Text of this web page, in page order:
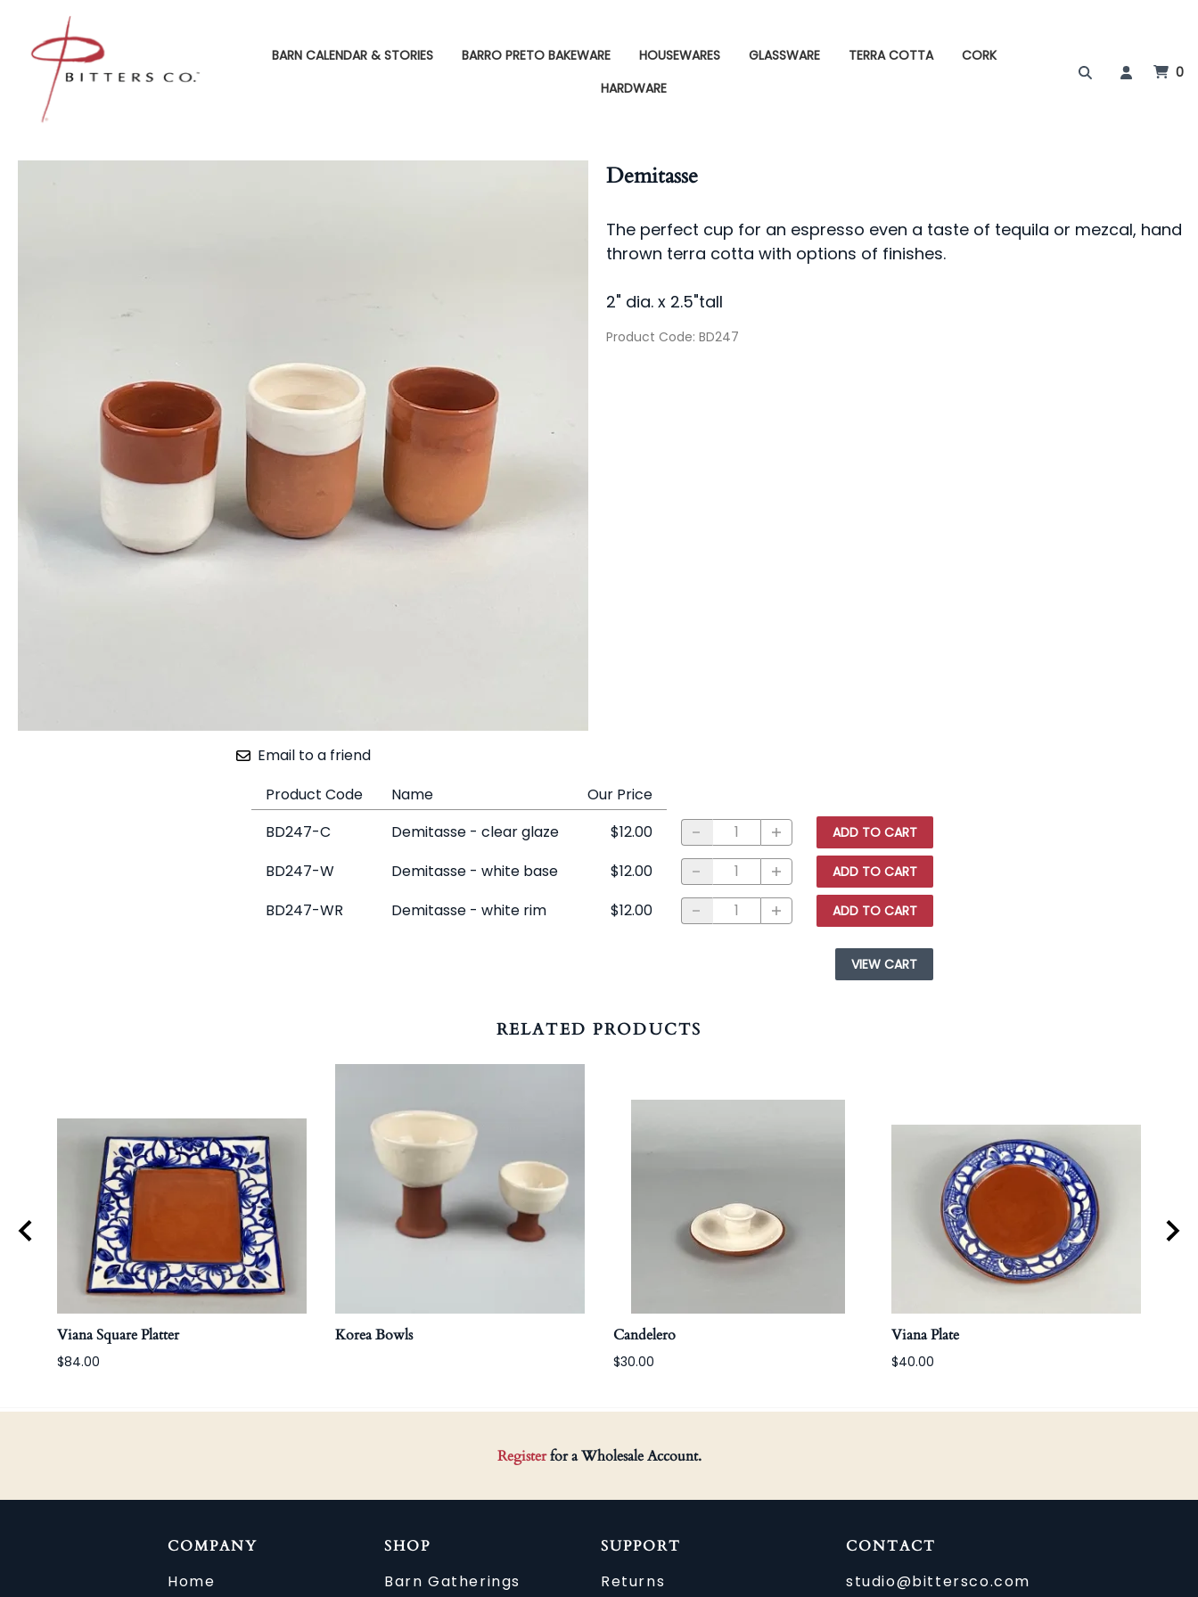
BARN CALENDAR & STORIES BARRO PRETO BAKEWARE HOUSEWARES GLASSWARE TERRA COTTA
CORK
HARDWARE
0
Email to a friend
Demitasse
The perfect cup for an espresso even a taste of tequila or mezcal, hand
thrown terra cotta with options of finishes.
2" dia. x 2.5"tall
Product Code: BD247
Product Code Name
Our Price
BD247-C
Demitasse - clear glaze $12.00 ADD TO CART
BD247-W Demitasse - white base $12.00 ADD TO CART
BD247-WR Demitasse - white rim $12.00 ADD TO CART
VIEW CART
RELATED PRODUCTS
Viana Square Platter
$84.00
Korea Bowls Candelero
$30.00
Viana Plate
$40.00
Registerfor a Wholesale Account.
COMPANY
Home
SHOP
Barn Gatherings
SUPPORT
Returns
CONTACT
studio@bittersco.com